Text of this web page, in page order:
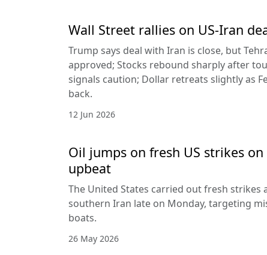
Wall Street rallies on US-Iran
Trump says deal with Iran is close, but
approved; Stocks rebound sharply after
signals caution; Dollar retreats slightly as
back.
12 Jun 2026
Oil jumps on fresh US strikes
upbeat
The United States carried out fresh strikes
southern Iran late on Monday, targeting
boats.
26 May 2026